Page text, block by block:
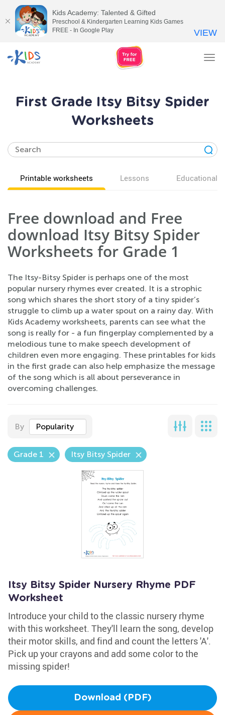
First Grade Itsy Bitsy Spider
Worksheets
Printable worksheets Lessons Educational
Free download and Free
download Itsy Bitsy Spider
Worksheets for Grade 1
The Itsy-Bitsy Spider is perhaps one of the most
popular nursery rhymes ever created. It is a strophic
song which shares the short story of a tiny spider’s
struggle to climb up a water spout on a rainy day. With
Kids Academy worksheets, parents can see what the
song is really for - a fun fingerplay complemented by a
melodious tune to make speech development of
children even more engaging. These printables for kids
in the first grade can also help emphasize the message
of the song which is all about perseverance in
overcoming challenges.
By Popularity
Grade 1 Itsy Bitsy Spider
Itsy Bitsy Spider Nursery Rhyme PDF
Worksheet
Introduce your child to the classic nursery rhyme
with this worksheet. They'll learn the song, develop
their motor skills, and find and count the letters 'A'.
Pick up your crayons and add some color to the
missing spider!
Download (PDF)
Kids Academy: Talented & Gifted
Preschool & Kindergarten Learning Kids Games
FREE - In Google Play
VIEW